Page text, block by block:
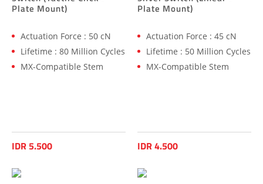
Plate Mount)
Actuation Force : 50 cN
Lifetime : 80 Million Cycles
MX-Compatible Stem
IDR 5.500
Plate Mount)
Actuation Force : 45 cN
Lifetime : 50 Million Cycles
MX-Compatible Stem
IDR 4.500